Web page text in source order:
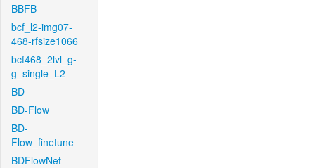
BBFB
bcf_l2-img07-
468-rfsize1066
bcf468_2lvl_g-
g_single_L2
BD
BD-Flow
BD-
Flow_finetune
BDFlowNet